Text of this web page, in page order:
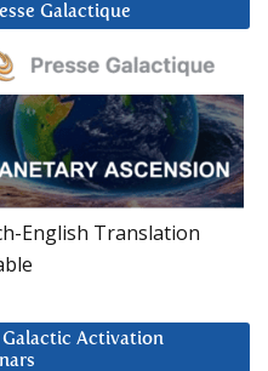
Galactique
English Translation
Galactic Activation